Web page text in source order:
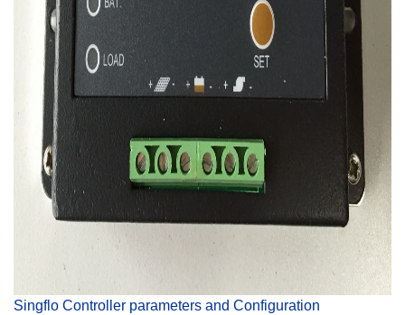
Singflo Controller parameters and Configuration